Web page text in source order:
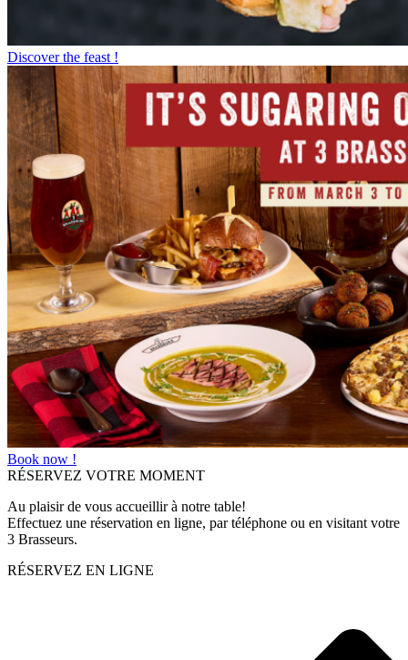
Discover the feast !
Book now !
RÉSERVEZ VOTRE MOMENT
Au plaisir de vous accueillir à notre table!
Effectuez une réservation en ligne, par téléphone ou en visitant votre
3 Brasseurs.
RÉSERVEZ EN LIGNE